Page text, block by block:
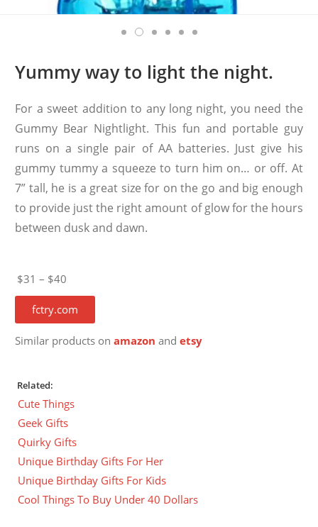
Yummy way to light the night.
For a sweet addition to any long night, you need the
Gummy Bear Nightlight. This fun and portable guy
runs on a single pair of AA batteries. Just give his
gummy tummy a squeeze to turn him on… or off. At
7” tall, he is a great size for on the go and big enough
to provide just the right amount of glow for the hours
between dusk and dawn.
$31 – $40
fctry.com
Similar products onamazon andetsy
Related:
Cute Things
Geek Gifts
Quirky Gifts
Unique Birthday Gifts For Her
Unique Birthday Gifts For Kids
Cool Things To Buy Under 40 Dollars